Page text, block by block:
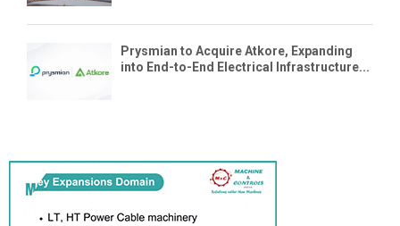
Prysmian to Acquire Atkore, Expanding
into End-to-End Electrical Infrastructure...